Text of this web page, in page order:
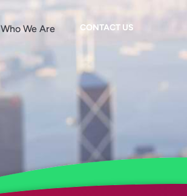
Who We Are CONTACT US